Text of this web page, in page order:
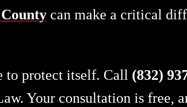
can make a critical
to protect itself. Call (832)
Your consultation is free,